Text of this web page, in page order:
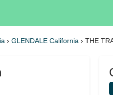
› GLENDALE California › THE